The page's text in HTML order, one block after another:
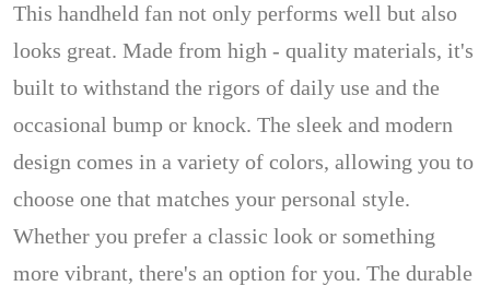
This handheld fan not only performs well but also
looks great. Made from high - quality materials, it's
built to withstand the rigors of daily use and the
occasional bump or knock. The sleek and modern
design comes in a variety of colors, allowing you to
choose one that matches your personal style.
Whether you prefer a classic look or something
more vibrant, there's an option for you. The durable